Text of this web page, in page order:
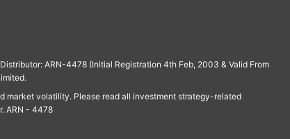
ARN-4478 (Initial Registration 4th Feb, 2003 & Valid From
market volatility. Please read all investment strategy-related
ARN - 4478